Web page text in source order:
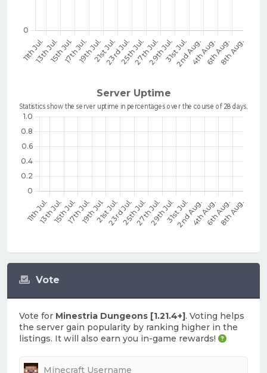
Vote
Vote for Minestria Dungeons [1.21.4+]. Voting helps
the server gain popularity by ranking higher in the
listings. It will also earn you in-game rewards!